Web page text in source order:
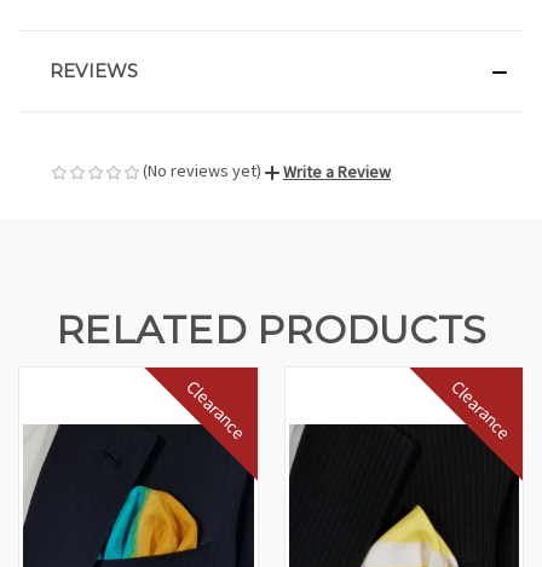
REVIEWS
(No reviews yet) Write a Review
RELATED PRODUCTS
Clearance Clearance